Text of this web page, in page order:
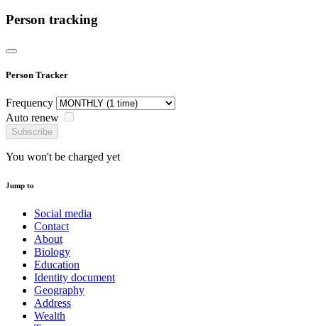
Person tracking
Person Tracker
Frequency
Auto renew
Subscribe
You won't be charged yet
Jump to
Social media
Contact
About
Biology
Education
Identity document
Geography
Address
Wealth